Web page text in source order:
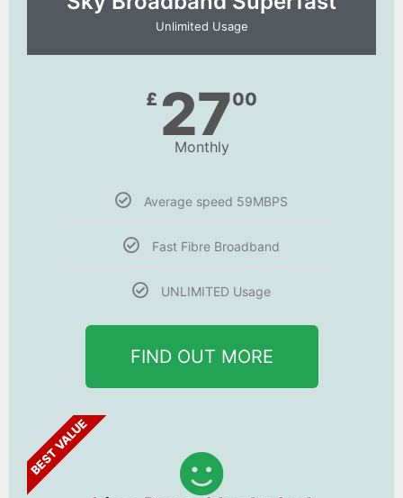
Unlimited Usage
£ 2700
Monthly
Average speed 59MBPS
Fast Fibre Broadband
UNLIMITED Usage
FIND OUT MORE
BEST VALUE